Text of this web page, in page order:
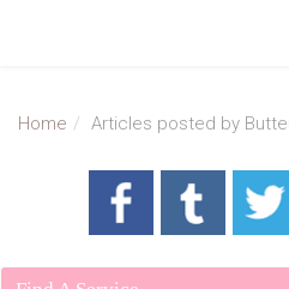
Home Articles posted by